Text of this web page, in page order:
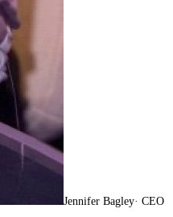
Jennifer Bagley· CEO